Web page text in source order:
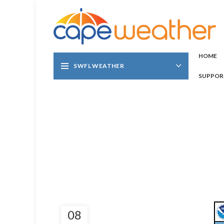
SWFL WEATHER
HOME
08